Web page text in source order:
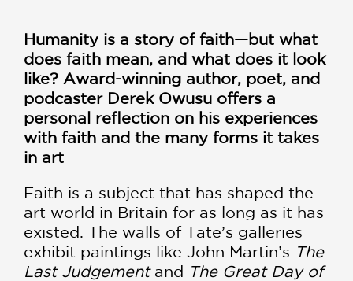
Humanity is a story of faith—but what
does faith mean, and what does it look
like? Award-winning author, poet, and
podcaster Derek Owusu offers a
personal reflection on his experiences
with faith and the many forms it takes
in art
Faith is a subject that has shaped the
art world in Britain for as long as it has
existed. The walls of Tate’s galleries
exhibit paintings like John Martin’s The
Last Judgement and The Great Day of